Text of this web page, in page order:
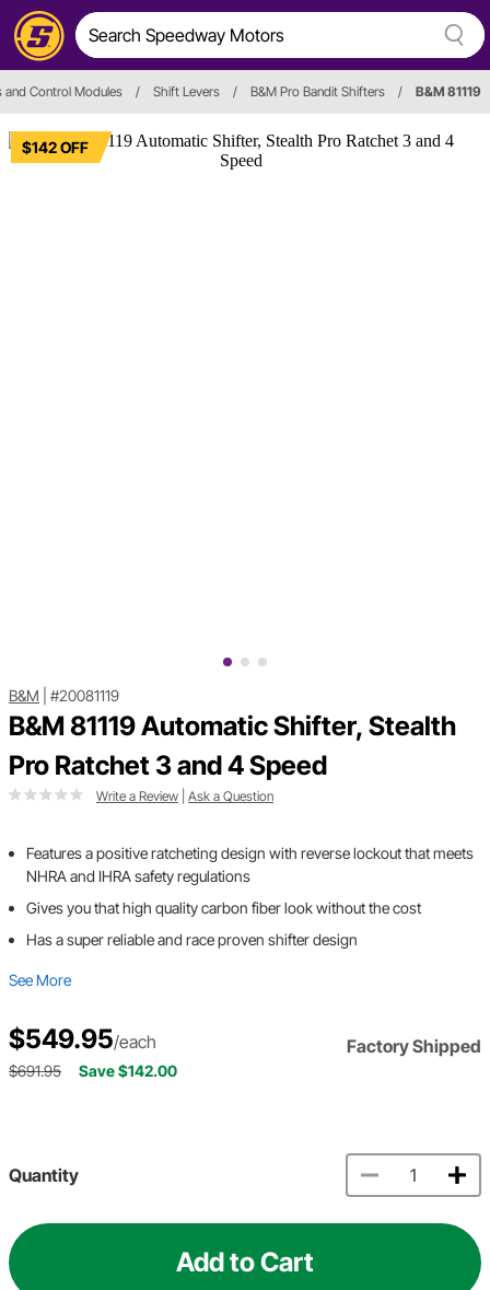
and Control Modules / Shift Levers / B&M Pro Bandit Shifters / B&M 81119
$142 OFF
B&M #20081119
B&M 81119 Automatic Shifter, Stealth
Pro Ratchet 3 and 4 Speed
Write a Review Ask a Question
Features a positive ratcheting design with reverse lockout that meets
NHRA and IHRA safety regulations
Gives you that high quality carbon fiber look without the cost
Has a super reliable and race proven shifter design
See More
$549.95/each Factory Shipped
$691.95 Save $142.00
Quantity
Add to Cart